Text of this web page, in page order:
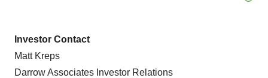
Investor Contact
Matt Kreps
Darrow Associates Investor Relations